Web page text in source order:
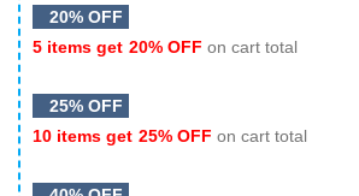
20% OFF
5 items get 20% OFF on cart total
25% OFF
10 items get 25% OFF on cart total